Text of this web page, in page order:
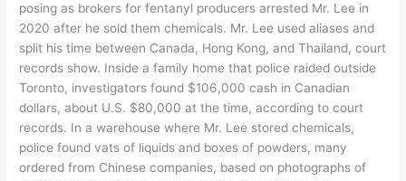
posing as brokers for fentanyl producers arrested Mr. Lee in
2020 after he sold them chemicals. Mr. Lee used aliases and
split his time between Canada, Hong Kong, and Thailand, court
records show. Inside a family home that police raided outside
Toronto, investigators found $106,000 cash in Canadian
dollars, about U.S. $80,000 at the time, according to court
records. In a warehouse where Mr. Lee stored chemicals,
police found vats of liquids and boxes of powders, many
ordered from Chinese companies, based on photographs of